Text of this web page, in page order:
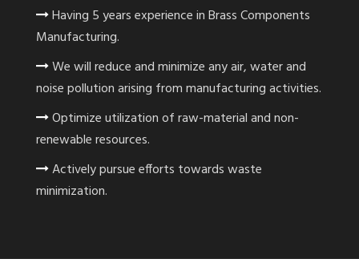
Having 5 years experience in Brass Components
Manufacturing.
We will reduce and minimize any air, water and
noise pollution arising from manufacturing activities.
Optimize utilization of raw-material and non-
renewable resources.
Actively pursue efforts towards waste
minimization.